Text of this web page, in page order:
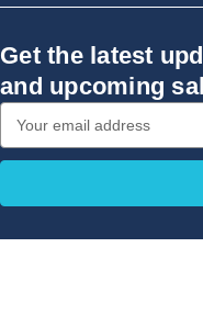
Get the latest
and upcoming
Address